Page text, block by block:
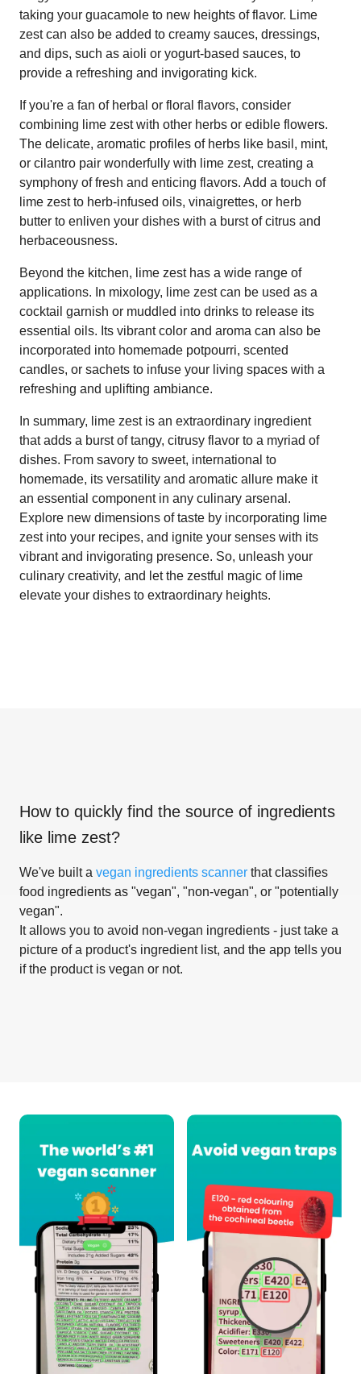
taking your guacamole to new heights of flavor. Lime
zest can also be added to creamy sauces, dressings,
and dips, such as aioli or yogurt-based sauces, to
provide a refreshing and invigorating kick.
If you're a fan of herbal or floral flavors, consider
combining lime zest with other herbs or edible flowers.
The delicate, aromatic profiles of herbs like basil, mint,
or cilantro pair wonderfully with lime zest, creating a
symphony of fresh and enticing flavors. Add a touch of
lime zest to herb-infused oils, vinaigrettes, or herb
butter to enliven your dishes with a burst of citrus and
herbaceousness.
Beyond the kitchen, lime zest has a wide range of
applications. In mixology, lime zest can be used as a
cocktail garnish or muddled into drinks to release its
essential oils. Its vibrant color and aroma can also be
incorporated into homemade potpourri, scented
candles, or sachets to infuse your living spaces with a
refreshing and uplifting ambiance.
In summary, lime zest is an extraordinary ingredient
that adds a burst of tangy, citrusy flavor to a myriad of
dishes. From savory to sweet, international to
homemade, its versatility and aromatic allure make it
an essential component in any culinary arsenal.
Explore new dimensions of taste by incorporating lime
zest into your recipes, and ignite your senses with its
vibrant and invigorating presence. So, unleash your
culinary creativity, and let the zestful magic of lime
elevate your dishes to extraordinary heights.
How to quickly find the source of ingredients
like lime zest?
We've built a vegan ingredients scanner that classifies
food ingredients as "vegan", "non-vegan", or "potentially
vegan".
It allows you to avoid non-vegan ingredients - just take a
picture of a product's ingredient list, and the app tells you
if the product is vegan or not.